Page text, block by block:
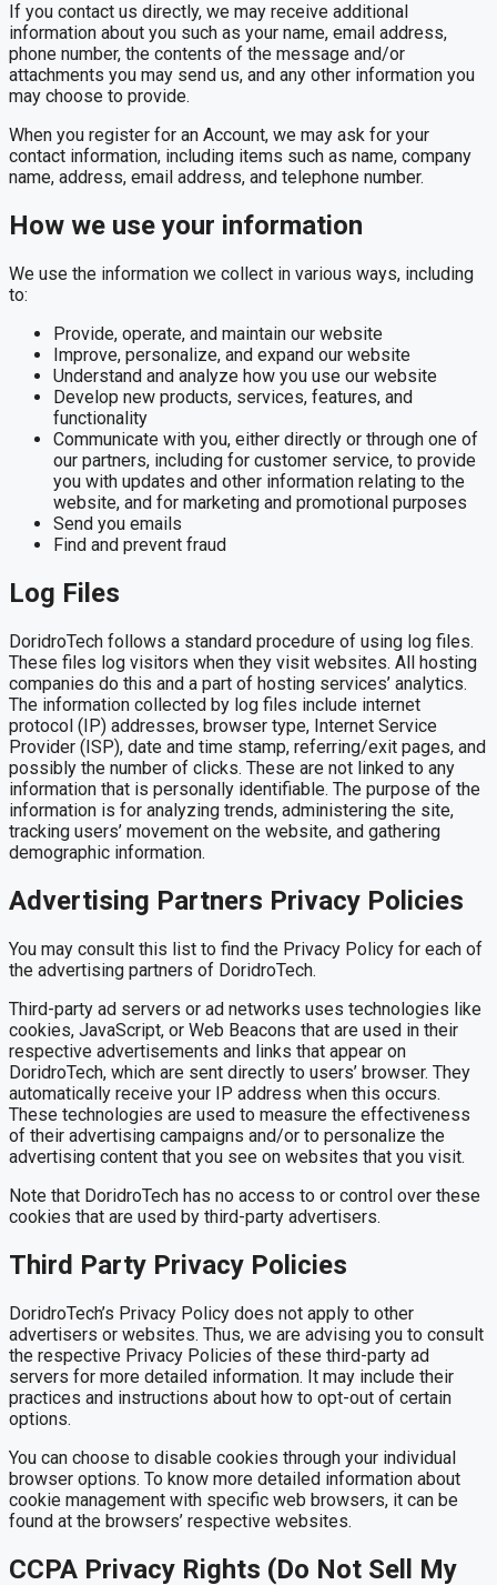
If you contact us directly, we may receive additional
information about you such as your name, email address,
phone number, the contents of the message and/or
attachments you may send us, and any other information you
may choose to provide.
When you register for an Account, we may ask for your
contact information, including items such as name, company
name, address, email address, and telephone number.
How we use your information
We use the information we collect in various ways, including
to:
Provide, operate, and maintain our website
Improve, personalize, and expand our website
Understand and analyze how you use our website
Develop new products, services, features, and
functionality
Communicate with you, either directly or through one of
our partners, including for customer service, to provide
you with updates and other information relating to the
website, and for marketing and promotional purposes
Send you emails
Find and prevent fraud
Log Files
DoridroTech follows a standard procedure of using log files.
These files log visitors when they visit websites. All hosting
companies do this and a part of hosting services’ analytics.
The information collected by log files include internet
protocol (IP) addresses, browser type, Internet Service
Provider (ISP), date and time stamp, referring/exit pages, and
possibly the number of clicks. These are not linked to any
information that is personally identifiable. The purpose of the
information is for analyzing trends, administering the site,
tracking users’ movement on the website, and gathering
demographic information.
Advertising Partners Privacy Policies
You may consult this list to find the Privacy Policy for each of
the advertising partners of DoridroTech.
Third-party ad servers or ad networks uses technologies like
cookies, JavaScript, or Web Beacons that are used in their
respective advertisements and links that appear on
DoridroTech, which are sent directly to users’ browser. They
automatically receive your IP address when this occurs.
These technologies are used to measure the effectiveness
of their advertising campaigns and/or to personalize the
advertising content that you see on websites that you visit.
Note that DoridroTech has no access to or control over these
cookies that are used by third-party advertisers.
Third Party Privacy Policies
DoridroTech’s Privacy Policy does not apply to other
advertisers or websites. Thus, we are advising you to consult
the respective Privacy Policies of these third-party ad
servers for more detailed information. It may include their
practices and instructions about how to opt-out of certain
options.
You can choose to disable cookies through your individual
browser options. To know more detailed information about
cookie management with specific web browsers, it can be
found at the browsers’ respective websites.
CCPA Privacy Rights (Do Not Sell My